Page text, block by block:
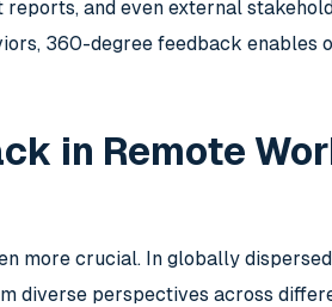
and even external
360-degree feedback enables
in Remote
more crucial. In globally
diverse perspectives across